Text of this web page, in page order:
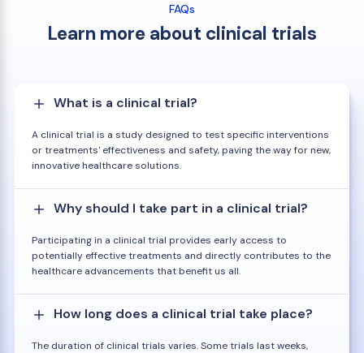
FAQs
Learn more about clinical trials
What is a clinical trial?
A clinical trial is a study designed to test specific interventions
or treatments' effectiveness and safety, paving the way for new,
innovative healthcare solutions.
Why should I take part in a clinical trial?
Participating in a clinical trial provides early access to
potentially effective treatments and directly contributes to the
healthcare advancements that benefit us all.
How long does a clinical trial take place?
The duration of clinical trials varies. Some trials last weeks,